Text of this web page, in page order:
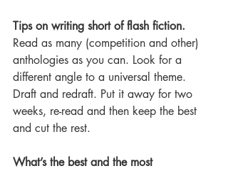
Tips on writing short of flash fiction.
Read as many (competition and other)
anthologies as you can. Look for a
different angle to a universal theme.
Draft and redraft. Put it away for two
weeks, re-read and then keep the best
and cut the rest.
What’s the best and the most